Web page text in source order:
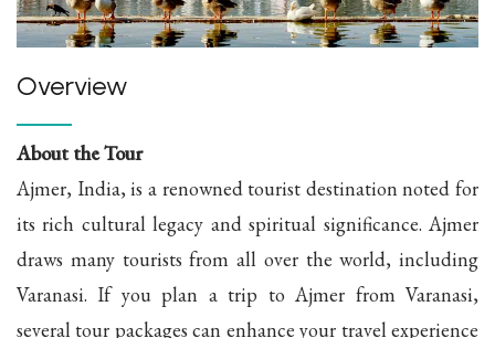
Overview
About the Tour
Ajmer, India, is a renowned tourist destination noted for
its rich cultural legacy and spiritual significance. Ajmer
draws many tourists from all over the world, including
Varanasi. If you plan a trip to Ajmer from Varanasi,
several tour packages can enhance your travel experience